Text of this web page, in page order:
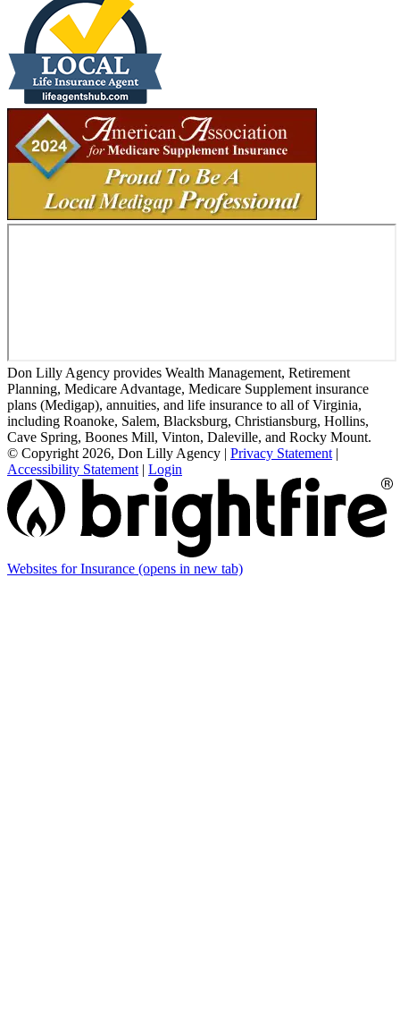
Don Lilly Agency provides Wealth Management, Retirement
Planning, Medicare Advantage, Medicare Supplement insurance
plans (Medigap), annuities, and life insurance to all of Virginia,
including Roanoke, Salem, Blacksburg, Christiansburg, Hollins,
Cave Spring, Boones Mill, Vinton, Daleville, and Rocky Mount.
© Copyright 2026, Don Lilly Agency | Privacy Statement |
Accessibility Statement | Login
Websites for Insurance (opens in new tab)